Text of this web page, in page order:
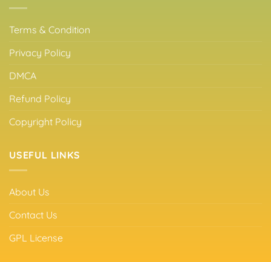
Terms & Condition
Privacy Policy
DMCA
Refund Policy
Copyright Policy
USEFUL LINKS
About Us
Contact Us
GPL License